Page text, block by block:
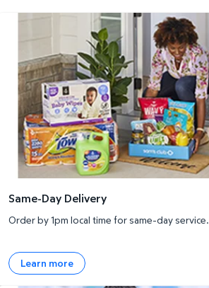
Same-Day Delivery
Same-Day Delivery
Order by 1pm local time for same-day service.
Learn more